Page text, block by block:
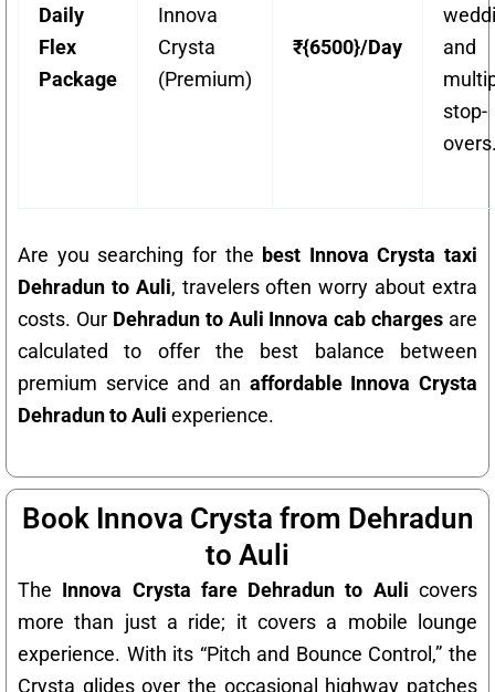
Daily
Flex
Package
Innova
Crysta
(Premium)
₹{6500}/Day
and
stop-
Are you searching for the best Innova Crysta taxi
Dehradun to Auli, travelers often worry about extra
costs. Our Dehradun to Auli Innova cab charges are
calculated to offer the best balance between
premium service and an affordable Innova Crysta
Dehradun to Auli experience.
Book Innova Crysta from Dehradun
to Auli
The Innova Crysta fare Dehradun to Auli covers
more than just a ride; it covers a mobile lounge
experience. With its “Pitch and Bounce Control,” the
Crysta glides over the occasional highway patches